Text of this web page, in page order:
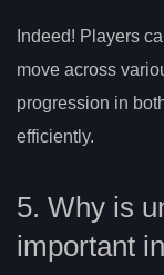
Indeed! Players
move across
progression in
efficiently.
5. Why is
important